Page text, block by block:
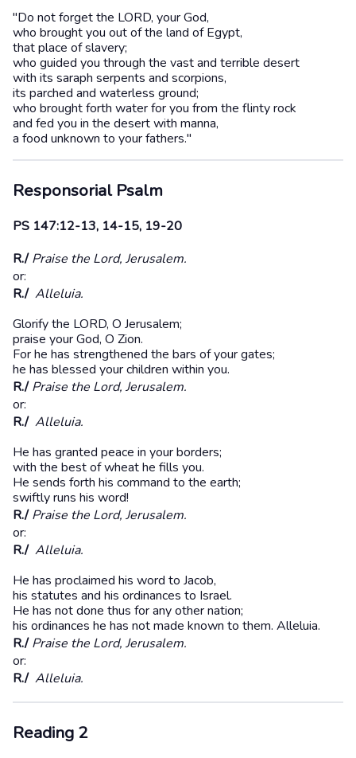
"Do not forget the LORD, your God,
who brought you out of the land of Egypt,
that place of slavery;
who guided you through the vast and terrible desert
with its saraph serpents and scorpions,
its parched and waterless ground;
who brought forth water for you from the flinty rock
and fed you in the desert with manna,
a food unknown to your fathers."
Responsorial Psalm
PS 147:12-13, 14-15, 19-20
R./Praise the Lord, Jerusalem.
or:
R./ Alleluia.
Glorify the LORD, O Jerusalem;
praise your God, O Zion.
For he has strengthened the bars of your gates;
he has blessed your children within you.
R./Praise the Lord, Jerusalem.
or:
R./ Alleluia.
He has granted peace in your borders;
with the best of wheat he fills you.
He sends forth his command to the earth;
swiftly runs his word!
R./Praise the Lord, Jerusalem.
or:
R./ Alleluia.
He has proclaimed his word to Jacob,
his statutes and his ordinances to Israel.
He has not done thus for any other nation;
his ordinances he has not made known to them. Alleluia.
R./Praise the Lord, Jerusalem.
or:
R./ Alleluia.
Reading 2